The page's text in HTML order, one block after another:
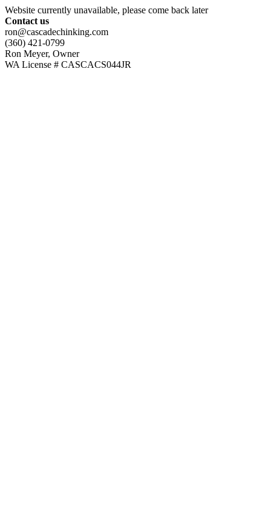
Website currently unavailable, please come back later
Contact us
ron@cascadechinking.com
(360) 421-0799
Ron Meyer, Owner
WA License # CASCACS044JR